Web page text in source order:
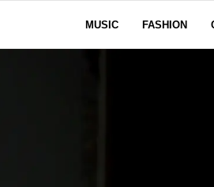
MUSIC FASHION